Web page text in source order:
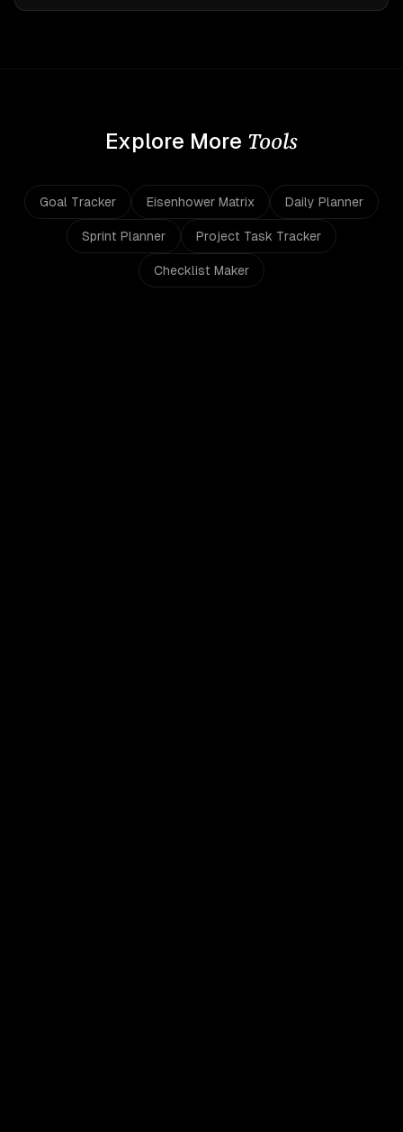
Explore More Tools
Goal Tracker Eisenhower Matrix Daily Planner
Sprint Planner Project Task Tracker
Checklist Maker